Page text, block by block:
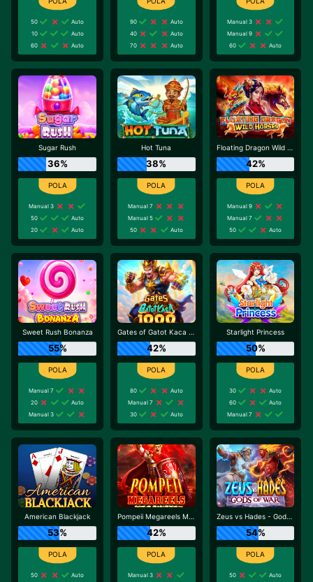
50
Auto
10
Auto
60
Auto
90
Auto
40
Auto
70
Auto
Manual 3
Manual 9
60
Auto
Sugar Rush
36%
Manual 3
50
Auto
20
Auto
Hot Tuna
38%
Manual 7
Manual 5
50
Auto
Floating Dragon Wild Horses
42%
Manual 9
Manual 7
50
Auto
Sweet Rush Bonanza
55%
Manual 7
20
Auto
Manual 3
Gates of Gatot Kaca 1000
42%
80
Auto
Manual 7
30
Auto
Starlight Princess
50%
30
Auto
60
Auto
Manual 7
American Blackjack
53%
50
Auto
Pompeii Megareels Megaways
42%
Manual 3
Zeus vs Hades - Gods of War
54%
50
Auto